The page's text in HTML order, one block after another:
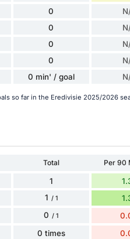
0
0
0
0
0 min' / goal
so far in the Eredivisie 2025/2026
Total Per 90
1
1 / 1
0 / 1
0 times